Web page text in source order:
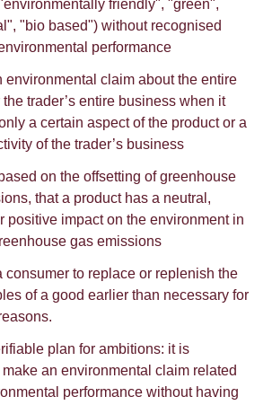
friendly", "green",
"bio based") without recognised
performance
environmental claim about the entire
the trader’s entire business when it
a certain aspect of the product or a
of the trader’s business
on the offsetting of greenhouse
that a product has a neutral,
positive impact on the environment in
gas emissions
consumer to replace or replenish the
of a good earlier than necessary for
plan for ambitions: it is
an environmental claim related
performance without having